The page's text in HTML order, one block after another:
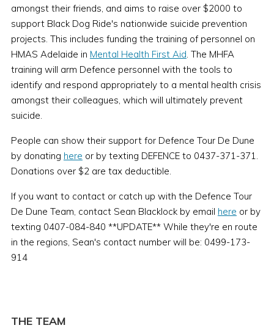
amongst their friends, and aims to raise over $2000 to
support Black Dog Ride's nationwide suicide prevention
projects. This includes funding the training of personnel on
HMAS Adelaide in Mental Health First Aid. The MHFA
training will arm Defence personnel with the tools to
identify and respond appropriately to a mental health crisis
amongst their colleagues, which will ultimately prevent
suicide.
People can show their support for Defence Tour De Dune
by donating here or by texting DEFENCE to 0437-371-371.
Donations over $2 are tax deductible.
If you want to contact or catch up with the Defence Tour
De Dune Team, contact Sean Blacklock by email here or by
texting 0407-084-840 **UPDATE** While they're en route
in the regions, Sean's contact number will be: 0499-173-
914
THE TEAM